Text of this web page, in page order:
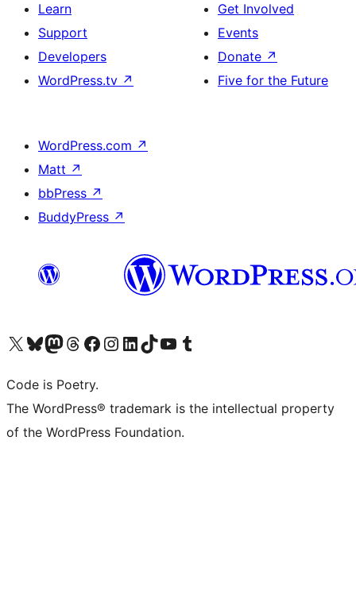
Learn
Support
Developers
WordPress.tv ↗
Get Involved
Events
Donate ↗
Five for the Future
WordPress.com ↗
Matt ↗
bbPress ↗
BuddyPress ↗
Visit our X (formerly Twitter) account
Visit our Bluesky account
Visit our Mastodon account
Visit our Threads account
Visit our Facebook page
Visit our Instagram account
Visit our LinkedIn account
Visit our TikTok account
Visit our YouTube channel
Visit our Tumblr account
Code is Poetry.
The WordPress® trademark is the intellectual property
of the WordPress Foundation.